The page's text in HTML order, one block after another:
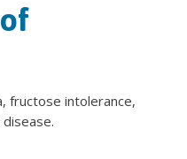
fructose intolerance,